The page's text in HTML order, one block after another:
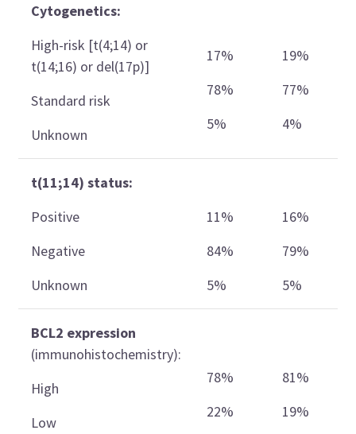
Cytogenetics:
High-risk [t(4;14) or
t(14;16) or del(17p)]
Standard risk
Unknown
17%
78%
5%
19%
77%
4%
t(11;14) status:
Positive
Negative
Unknown
11%
84%
5%
16%
79%
5%
BCL2 expression
(immunohistochemistry):
High
Low
78%
22%
81%
19%